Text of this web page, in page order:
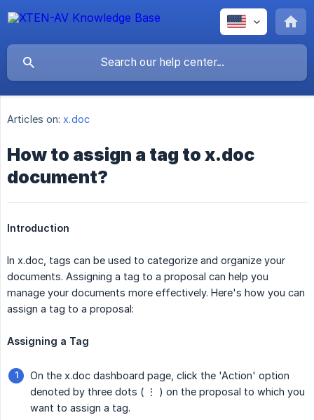
Articles on: x.doc
How to assign a tag to x.doc
document?
Introduction
In x.doc, tags can be used to categorize and organize your
documents. Assigning a tag to a proposal can help you
manage your documents more effectively. Here's how you can
assign a tag to a proposal:
Assigning a Tag
On the x.doc dashboard page, click the 'Action' option
denoted by three dots ( ⋮ ) on the proposal to which you
want to assign a tag.